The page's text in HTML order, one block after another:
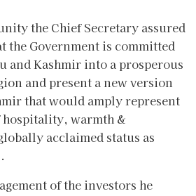
the Chief Secretary assured
the Government is committed
and Kashmir into a prosperous
and present a new version
that would amply represent
warmth &
acclaimed status as
of the investors he